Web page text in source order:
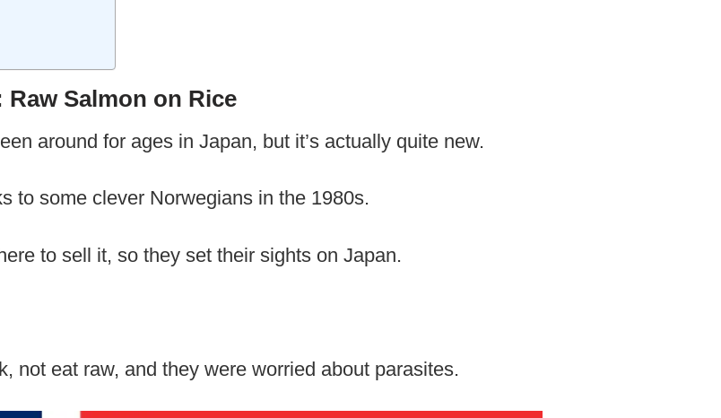
Salmon on Rice
around for ages in Japan, but it’s actually quite new.
to some clever Norwegians in the 1980s.
to sell it, so they set their sights on Japan.
not eat raw, and they were worried about parasites.